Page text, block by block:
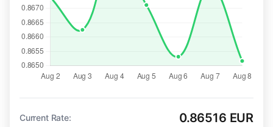
Current Rate: 0.86516 EUR